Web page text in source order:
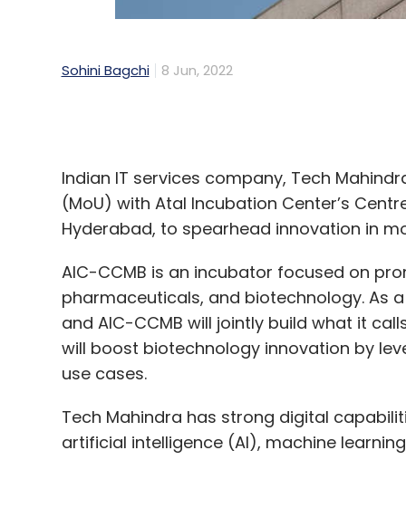
Indian IT services company, Tech
Hyderabad, to spearhead innovation in
pharmaceuticals, and biotechnology. As
and AIC-CCMB will jointly build what it
will boost biotechnology innovation by
use cases.
Tech Mahindra has strong digital
artificial intelligence (AI), machine
enabling advanced genomics and
Dr. N. Madhusudhana Rao, CEO, AIC-
capabilities in molecular biology and